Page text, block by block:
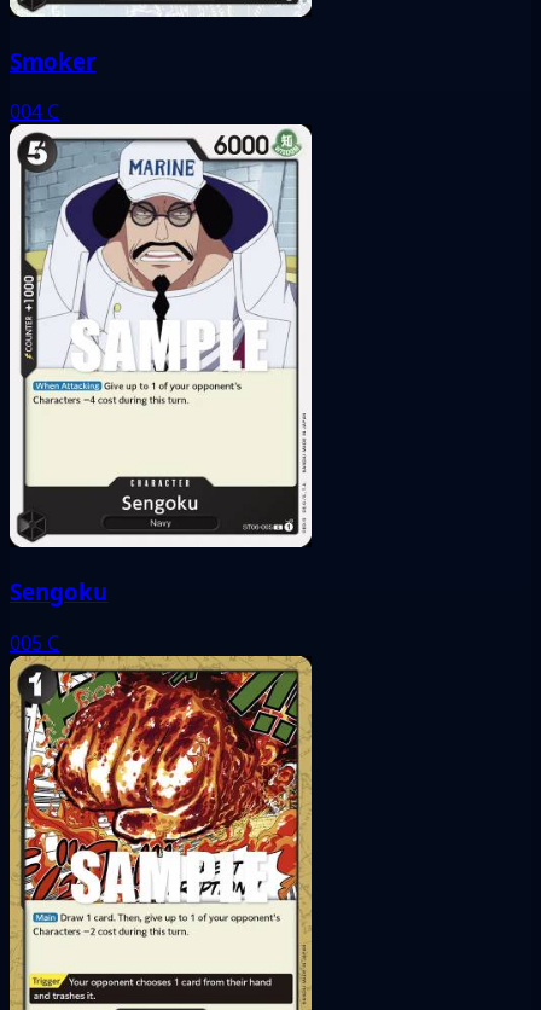
Smoker
004 C
Sengoku
005 C